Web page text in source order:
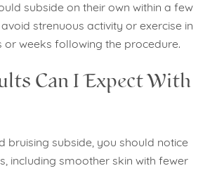
subside on their own within a few
strenuous activity or exercise in
or weeks following the procedure.
Can I Expect With
bruising subside, you should notice
including smoother skin with fewer